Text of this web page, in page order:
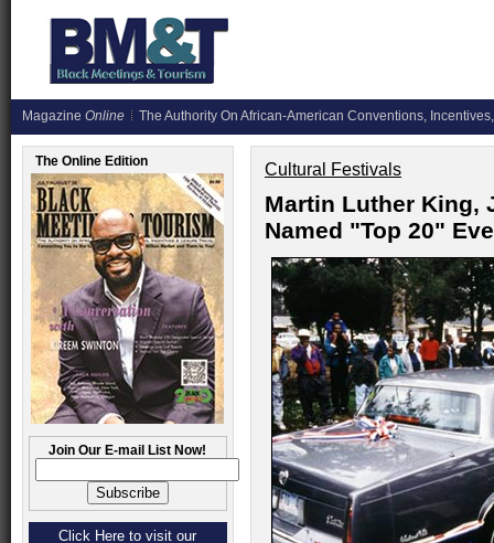
Magazine Online The Authority On African-American Conventions,
The Online Edition
Join Our E-mail List Now!
Click Here to visit our
Cultural Festivals
Martin Luther King,
Named "Top 20"